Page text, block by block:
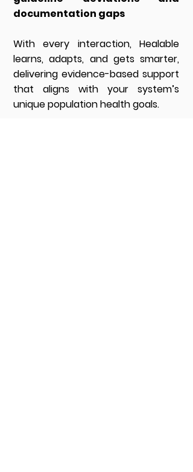
documentation gaps
With every interaction, Healable
learns, adapts, and gets smarter,
delivering evidence-based support
that aligns with your system’s
unique population health goals.